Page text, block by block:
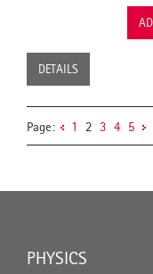
DETAILS
Page: 1 2 3 4 5
PHYSICS